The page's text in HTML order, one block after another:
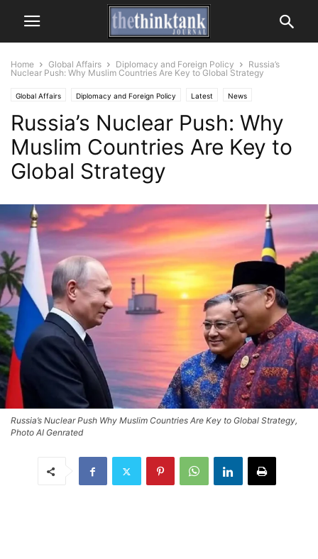
Home Global Affairs Diplomacy and Foreign Policy
Russia’s
Nuclear Push: Why Muslim Countries Are Key to Global Strategy
Global Affairs Diplomacy and Foreign Policy Latest News
Russia’s Nuclear Push: Why
Muslim Countries Are Key to
Global Strategy
Russia’s Nuclear Push Why Muslim Countries Are Key to Global Strategy,
Photo AI Genrated